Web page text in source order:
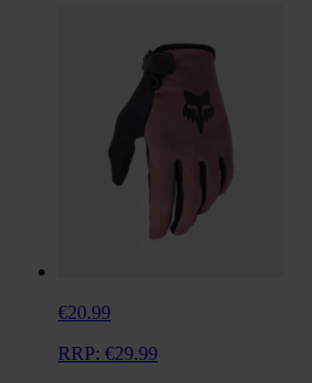
€20.99
RRP: €29.99